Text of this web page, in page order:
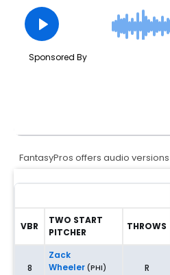
FantasyPros offers audio
Fantasy Baseball Two-Start
VBR
TWO START
PITCHER
THROWS
8
Zack
Wheeler (PHI) R